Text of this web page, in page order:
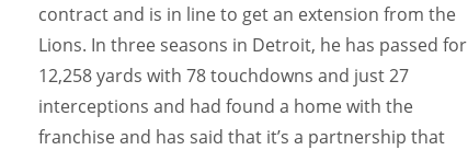
contract and is in line to get an extension from the
Lions. In three seasons in Detroit, he has passed for
12,258 yards with 78 touchdowns and just 27
interceptions and had found a home with the
franchise and has said that it’s a partnership that